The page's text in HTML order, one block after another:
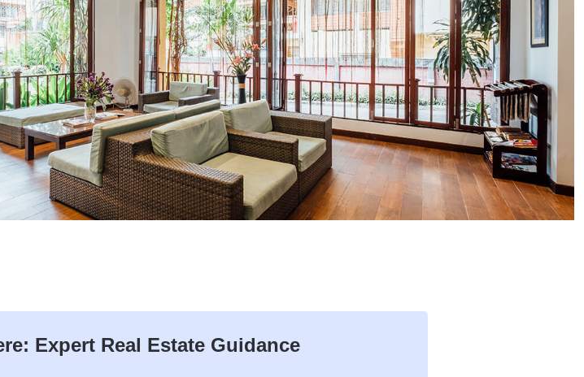
Expert Real Estate Guidance